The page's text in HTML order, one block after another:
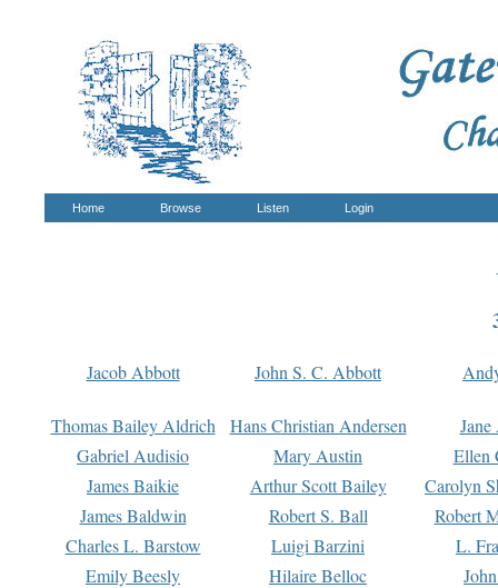
Home Browse Listen Login
Jacob Abbott John S. C. Abbott
Thomas Bailey Aldrich Hans Christian Andersen
Gabriel Audisio
Mary Austin
Ellen
James Baikie
Arthur Scott Bailey
Carolyn
James Baldwin
Robert S. Ball
Robert
Charles L. Barstow
Luigi Barzini
L.
Emily Beesly
Hilaire Belloc